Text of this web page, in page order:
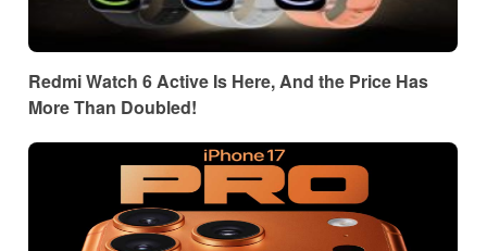
Redmi Watch 6 Active Is Here, And the Price Has
More Than Doubled!